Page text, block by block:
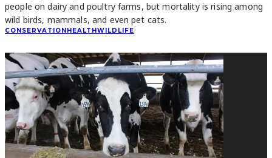
people on dairy and poultry farms, but mortality is rising among
wild birds, mammals, and even pet cats.
CONSERVATIONHEALTHWILDLIFE